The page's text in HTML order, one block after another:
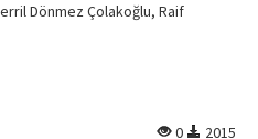
Dönmez Çolakoğlu, Raif
0
2015